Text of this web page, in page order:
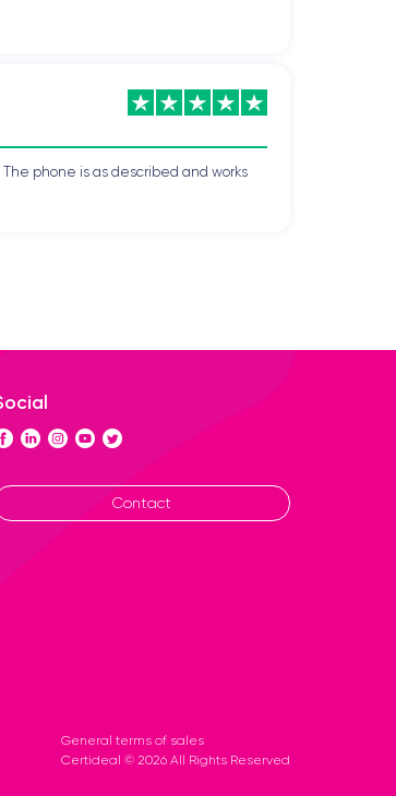
phone is as described and works
Contact
General terms of sales
Certideal © 2026 All Rights Reserved